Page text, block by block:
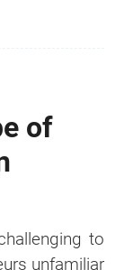
of
to
unfamiliar